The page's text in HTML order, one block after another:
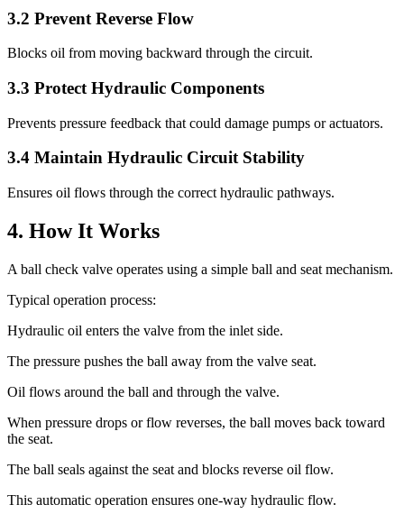
3.2 Prevent Reverse Flow
Blocks oil from moving backward through the circuit.
3.3 Protect Hydraulic Components
Prevents pressure feedback that could damage pumps or actuators.
3.4 Maintain Hydraulic Circuit Stability
Ensures oil flows through the correct hydraulic pathways.
4. How It Works
A ball check valve operates using a simple ball and seat mechanism.
Typical operation process:
Hydraulic oil enters the valve from the inlet side.
The pressure pushes the ball away from the valve seat.
Oil flows around the ball and through the valve.
When pressure drops or flow reverses, the ball moves back toward
the seat.
The ball seals against the seat and blocks reverse oil flow.
This automatic operation ensures one-way hydraulic flow.